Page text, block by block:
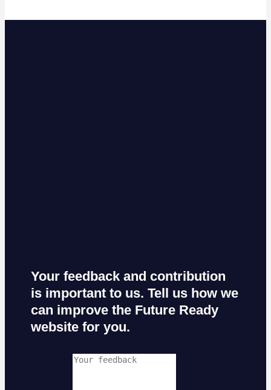
Your feedback and contribution
is important to us. Tell us how we
can improve the Future Ready
website for you.